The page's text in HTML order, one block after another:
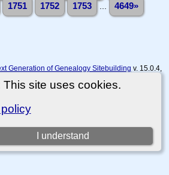
This site uses cookies.
I understand
1751 1752 1753
4649»
Generation of Genealogy Sitebuilding v. 15.0.4,
to standard site